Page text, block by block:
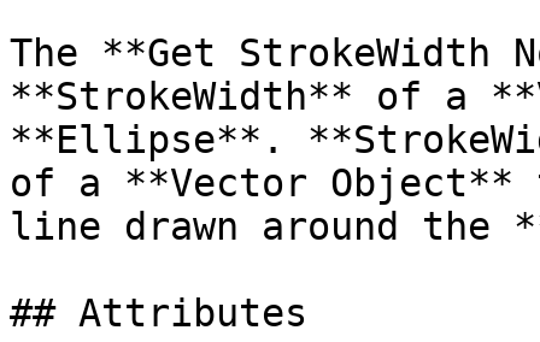
The **Get StrokeWidth
**StrokeWidth** of a
**Ellipse**.
of a **Vector
line drawn around the
## Attributes